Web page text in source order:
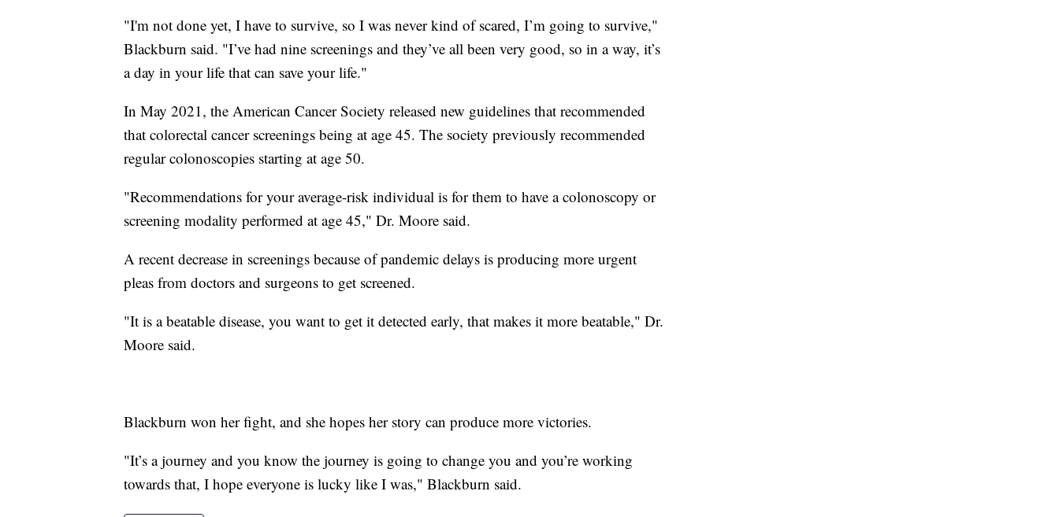
"I'm not done yet, I have to survive, so I was never kind of scared, I’m going to survive,"
Blackburn said. "I’ve had nine screenings and they’ve all been very good, so in a way, it’s
a day in your life that can save your life."
In May 2021, the American Cancer Society released new guidelines that recommended
that colorectal cancer screenings being at age 45. The society previously recommended
regular colonoscopies starting at age 50.
"Recommendations for your average-risk individual is for them to have a colonoscopy or
screening modality performed at age 45," Dr. Moore said.
A recent decrease in screenings because of pandemic delays is producing more urgent
pleas from doctors and surgeons to get screened.
"It is a beatable disease, you want to get it detected early, that makes it more beatable," Dr.
Moore said.
Blackburn won her fight, and she hopes her story can produce more victories.
"It’s a journey and you know the journey is going to change you and you’re working
towards that, I hope everyone is lucky like I was," Blackburn said.